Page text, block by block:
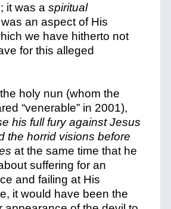
it was a spiritual
was an aspect of His
we have hitherto not
for this alleged
holy nun (whom the
“venerable” in 2001),
his full fury against Jesus
the horrid visions before
at the same time that he
suffering for an
and failing at His
it would have been the